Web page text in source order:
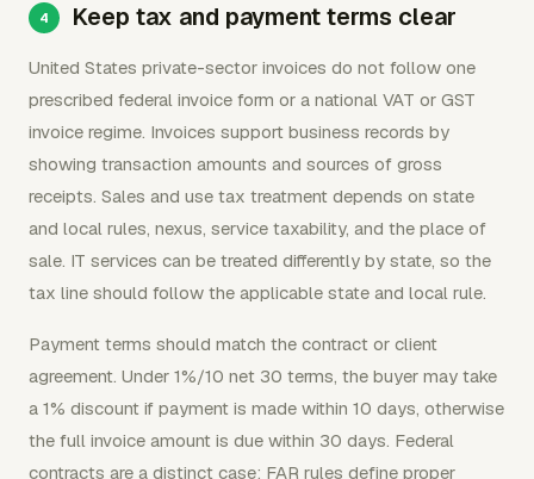
Keep tax and payment terms clear
United States private-sector invoices do not follow one
prescribed federal invoice form or a national VAT or GST
invoice regime. Invoices support business records by
showing transaction amounts and sources of gross
receipts. Sales and use tax treatment depends on state
and local rules, nexus, service taxability, and the place of
sale. IT services can be treated differently by state, so the
tax line should follow the applicable state and local rule.
Payment terms should match the contract or client
agreement. Under 1%/10 net 30 terms, the buyer may take
a 1% discount if payment is made within 10 days, otherwise
the full invoice amount is due within 30 days. Federal
contracts are a distinct case: FAR rules define proper